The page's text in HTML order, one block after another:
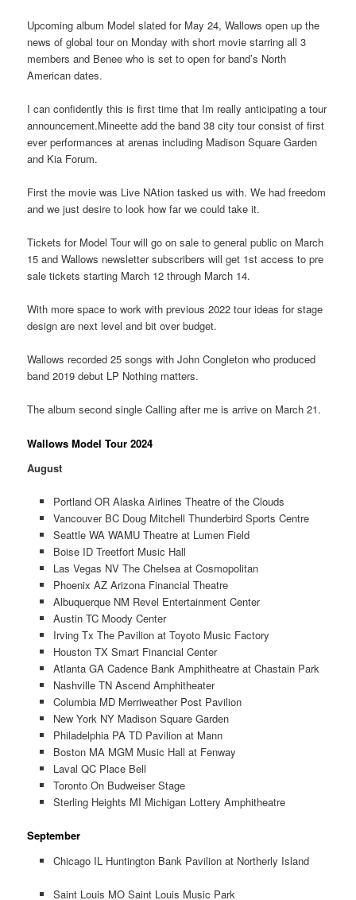
Upcoming album Model slated for May 24, Wallows open up the
news of global tour on Monday with short movie starring all 3
members and Benee who is set to open for band’s North
American dates.
I can confidently this is first time that Im really anticipating a tour
announcement.Mineette add the band 38 city tour consist of first
ever performances at arenas including Madison Square Garden
and Kia Forum.
First the movie was Live NAtion tasked us with. We had freedom
and we just desire to look how far we could take it.
Tickets for Model Tour will go on sale to general public on March
15 and Wallows newsletter subscribers will get 1st access to pre
sale tickets starting March 12 through March 14.
With more space to work with previous 2022 tour ideas for stage
design are next level and bit over budget.
Wallows recorded 25 songs with John Congleton who produced
band 2019 debut LP Nothing matters.
The album second single Calling after me is arrive on March 21.
Wallows Model Tour 2024
August
Portland OR Alaska Airlines Theatre of the Clouds
Vancouver BC Doug Mitchell Thunderbird Sports Centre
Seattle WA WAMU Theatre at Lumen Field
Boise ID Treetfort Music Hall
Las Vegas NV The Chelsea at Cosmopolitan
Phoenix AZ Arizona Financial Theatre
Albuquerque NM Revel Entertainment Center
Austin TC Moody Center
Irving Tx The Pavilion at Toyoto Music Factory
Houston TX Smart Financial Center
Atlanta GA Cadence Bank Amphitheatre at Chastain Park
Nashville TN Ascend Amphitheater
Columbia MD Merriweather Post Pavilion
New York NY Madison Square Garden
Philadelphia PA TD Pavilion at Mann
Boston MA MGM Music Hall at Fenway
Laval QC Place Bell
Toronto On Budweiser Stage
Sterling Heights MI Michigan Lottery Amphitheatre
September
Chicago IL Huntington Bank Pavilion at Northerly Island
Saint Louis MO Saint Louis Music Park